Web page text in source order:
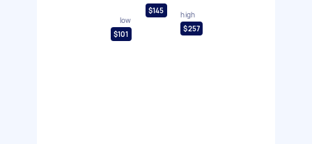
low
$101
$145
high
$257